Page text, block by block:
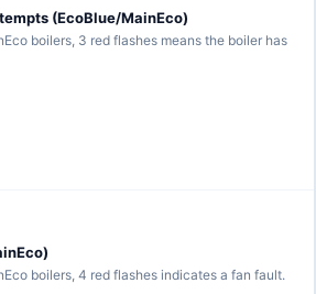
(EcoBlue/MainEco)
boilers, 3 red flashes means the boiler has
boilers, 4 red flashes indicates a fan fault.